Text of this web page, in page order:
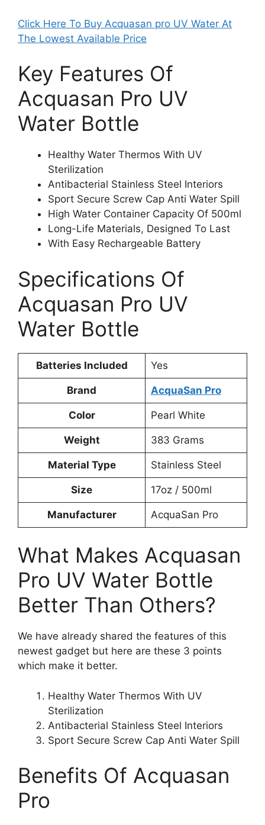
Click Here To Buy Acquasan pro UV Water At
The Lowest Available Price
Key Features Of
Acquasan Pro UV
Water Bottle
Healthy Water Thermos With UV
Sterilization
Antibacterial Stainless Steel Interiors
Sport Secure Screw Cap Anti Water Spill
High Water Container Capacity Of 500ml
Long-Life Materials, Designed To Last
With Easy Rechargeable Battery
Specifications Of
Acquasan Pro UV
Water Bottle
Batteries Included ‎Yes
Brand AcquaSan Pro
Color Pearl White
Weight ‎383 Grams
Material Type ‎Stainless Steel
Size ‎17oz / 500ml
Manufacturer AcquaSan Pro
What Makes Acquasan
Pro UV Water Bottle
Better Than Others?
We have already shared the features of this
newest gadget but here are these 3 points
which make it better.
Healthy Water Thermos With UV
Sterilization
Antibacterial Stainless Steel Interiors
Sport Secure Screw Cap Anti Water Spill
Benefits Of Acquasan
Pro